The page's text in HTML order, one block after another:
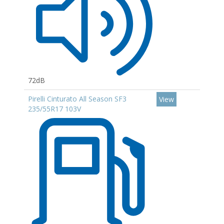
72dB
Pirelli Cinturato All Season SF3
235/55R17 103V
View